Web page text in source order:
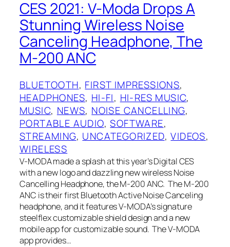
CES 2021: V-Moda Drops A
Stunning Wireless Noise
Canceling Headphone, The
M-200 ANC
BLUETOOTH, FIRST IMPRESSIONS
HEADPHONES, HI-FI, HI-RES MUSIC
MUSIC, NEWS, NOISE CANCELLING
PORTABLE AUDIO, SOFTWARE
STREAMING, UNCATEGORIZED, VIDEOS
WIRELESS
V-MODA made a splash at this year’s Digital CES
with a new logo and dazzling new wireless Noise
Cancelling Headphone, the M-200 ANC. The M-200
ANC is their first Bluetooth Active Noise Canceling
headphone, and it features V-MODA’s signature
steelflex customizable shield design and a new
mobile app for customizable sound. The V-MODA
app provides…